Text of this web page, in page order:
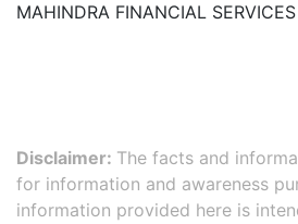
MAHINDRA FINANCIAL
Disclaimer: The facts and
for information and awareness
information provided here is